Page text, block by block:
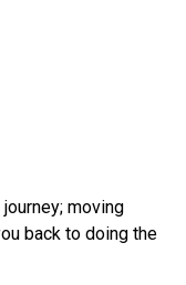
moving
back to doing the